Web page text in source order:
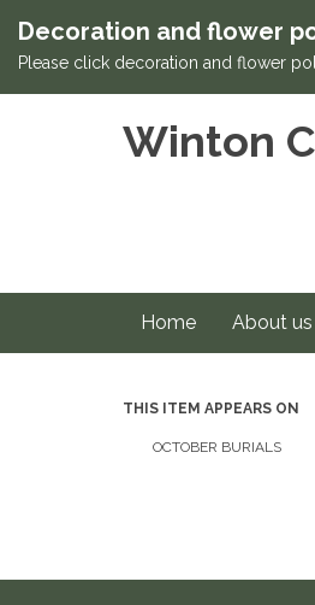
Decoration and flower
Please click decoration and flower
Winton
Home About us
THIS ITEM APPEARS ON
OCTOBER BURIALS